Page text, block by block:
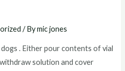
/ Bymic jones
. Either pour contents of vial
solution and cover